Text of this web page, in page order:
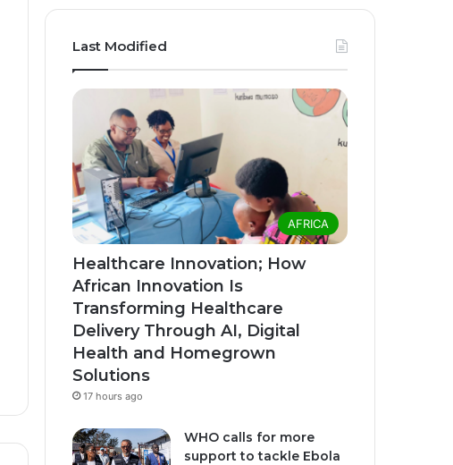
Last Modified
AFRICA
Healthcare Innovation; How
African Innovation Is
Transforming Healthcare
Delivery Through AI, Digital
Health and Homegrown
Solutions
17 hours ago
WHO calls for more
support to tackle Ebola